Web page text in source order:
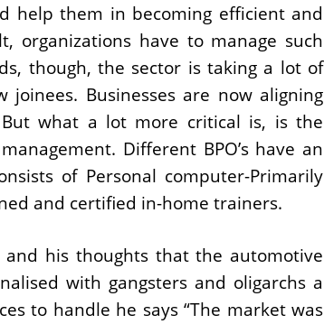
help them in becoming efficient and
organizations have to manage such
though, the sector is taking a lot of
Businesses are now aligning
But what a lot more critical is, is the
Different BPO’s have an
of Personal computer-Primarily
and certified in-home trainers.
his thoughts that the automotive
with gangsters and oligarchs a
to handle he says “The market was